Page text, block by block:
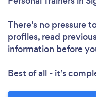
There’s no pressure
profiles, read
information before
Best of all - it’s